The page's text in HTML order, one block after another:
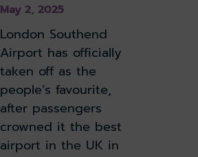
May 2, 2025
London Southend
Airport has officially
taken off as the
people’s favourite,
after passengers
crowned it the best
airport in the UK in